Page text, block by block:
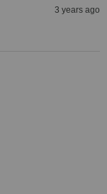
3 years ago